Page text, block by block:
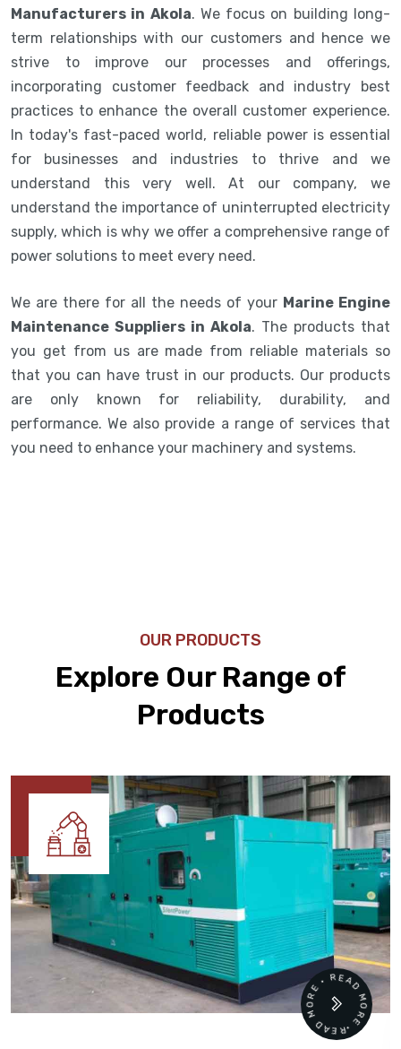
Manufacturers in Akola. We focus on building long-
term relationships with our customers and hence we
strive to improve our processes and offerings,
incorporating customer feedback and industry best
practices to enhance the overall customer experience.
In today's fast-paced world, reliable power is essential
for businesses and industries to thrive and we
understand this very well. At our company, we
understand the importance of uninterrupted electricity
supply, which is why we offer a comprehensive range of
power solutions to meet every need.
We are there for all the needs of your Marine Engine
Maintenance Suppliers in Akola. The products that
you get from us are made from reliable materials so
that you can have trust in our products. Our products
are only known for reliability, durability, and
performance. We also provide a range of services that
you need to enhance your machinery and systems.
OUR PRODUCTS
Explore Our Range of
Products
READ MORE • READ MORE •